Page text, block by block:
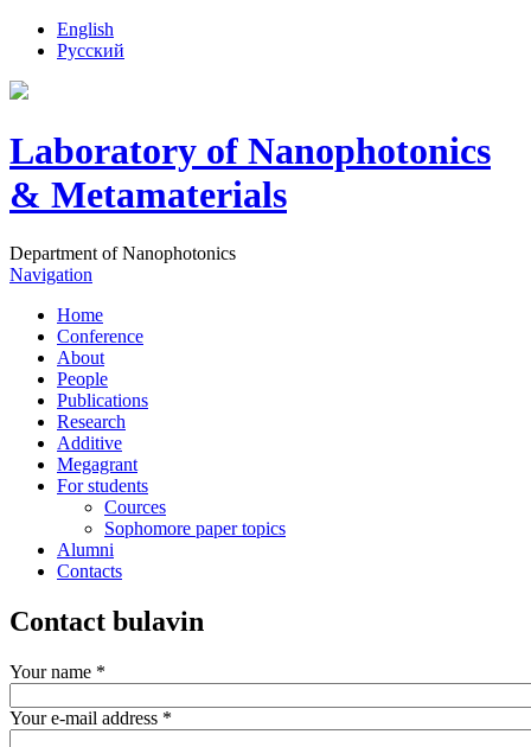
English
Русский
Laboratory of Nanophotonics
& Metamaterials
Department of Nanophotonics
Navigation
Home
Conference
About
People
Publications
Research
Additive
Megagrant
For students
Cources
Sophomore paper topics
Alumni
Contacts
Contact bulavin
Your name *
Your e-mail address *